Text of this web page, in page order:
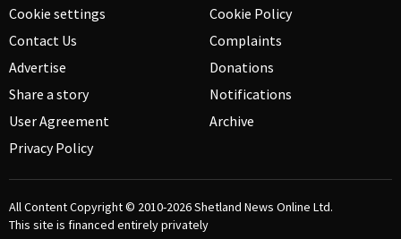
Cookie settings
Contact Us
Advertise
Share a story
User Agreement
Privacy Policy
Cookie Policy
Complaints
Donations
Notifications
Archive
All Content Copyright © 2010-2026Shetland News Online Ltd.
This site is financed entirely privately